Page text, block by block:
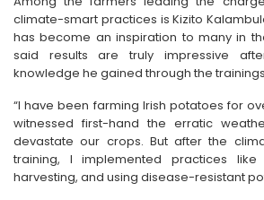
climate-smart practices is Kizito
has become an inspiration to many in
said results are truly impressive
knowledge he gained through the
“I have been farming Irish potatoes for
witnessed first-hand the erratic
devastate our crops. But after the
training, I implemented practices like
harvesting, and using disease-resistant